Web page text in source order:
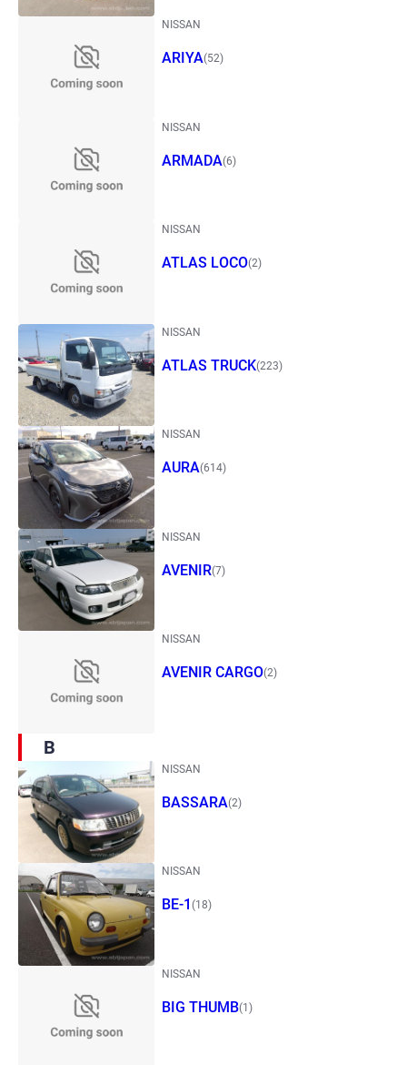
NISSAN
ARIYA(52)
NISSAN
ARMADA(6)
NISSAN
ATLAS LOCO(2)
NISSAN
ATLAS TRUCK(223)
NISSAN
AURA(614)
NISSAN
AVENIR(7)
NISSAN
AVENIR CARGO(2)
B
NISSAN
BASSARA(2)
NISSAN
BE-1 (18)
NISSAN
BIG THUMB(1)